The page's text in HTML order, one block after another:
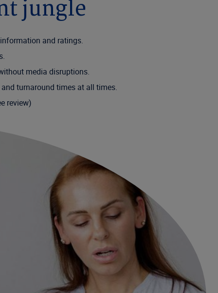
jungle
and ratings.
media disruptions.
turnaround times at all times.
review)